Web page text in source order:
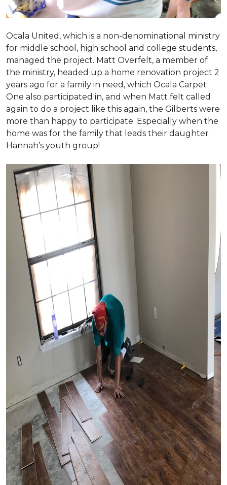
Ocala United, which is a non-denominational ministry
for middle school, high school and college students,
managed the project. Matt Overfelt, a member of
the ministry, headed up a home renovation project 2
years ago for a family in need, which Ocala Carpet
One also participated in, and when Matt felt called
again to do a project like this again, the Gilberts were
more than happy to participate. Especially when the
home was for the family that leads their daughter
Hannah’s youth group!